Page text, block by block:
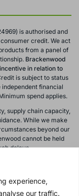
experience,
our traffic.
is authorised and
credit. We act
from a panel of
Brackenwood
in relation to
is subject to status
financial
spend applies.
supply chain capacity,
While we make
beyond our
cannot be held
delays.
recorded for training
notice.